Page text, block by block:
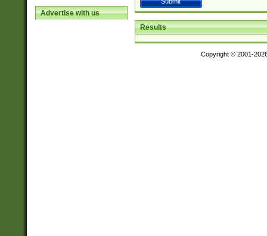
Advertise with us
Results
Copyright © 2001-